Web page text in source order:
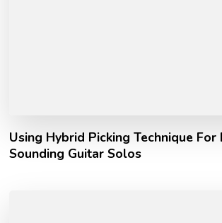
Using Hybrid Picking Technique
Sounding Guitar Solos